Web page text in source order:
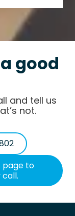
a good
and tell us
not.
page to